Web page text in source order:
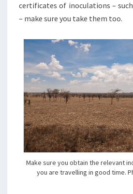
certificates of inoculations –
– make sure you take them too.
Make sure you obtain the relevant
you are travelling in good time.